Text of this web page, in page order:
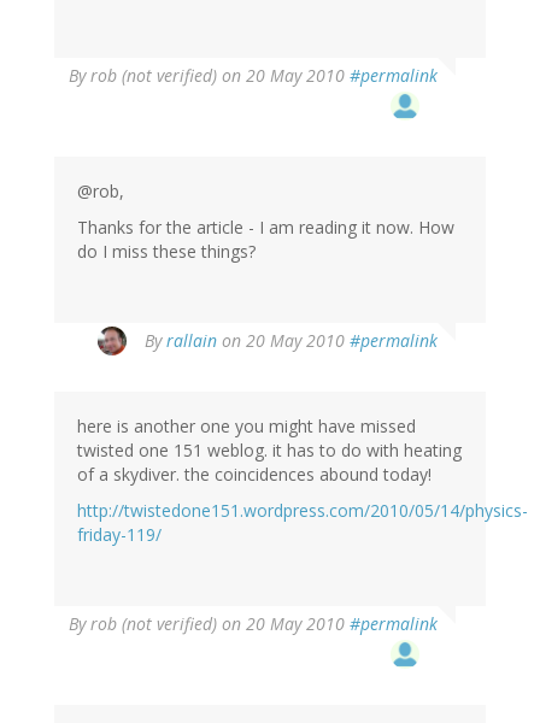
Byrob (not verified) on 20 May 2010 #permalink
@rob,
Thanks for the article - I am reading it now. How
do I miss these things?
Byrallain on 20 May 2010 #permalink
here is another one you might have missed
twisted one 151 weblog. it has to do with heating
of a skydiver. the coincidences abound today!
http://twistedone151.wordpress.com/2010/05/14/physics-
friday-119/
Byrob (not verified) on 20 May 2010 #permalink